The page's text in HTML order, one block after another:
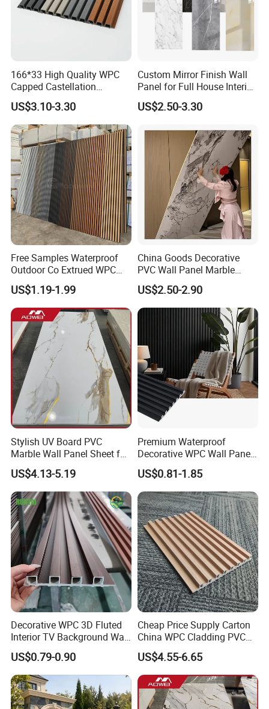
166*33 High Quality WPC
Capped Castellation
Cladding Wall Panel
Construction Building
Material
US$3.10-3.30
Custom Mirror Finish Wall
Panel for Full House Interior
Fit out
US$2.50-3.30
Free Samples Waterproof
Outdoor Co Extrued WPC
Wall Panel Slatted
Composite Cladding
US$1.19-1.99
China Goods Decorative
PVC Wall Panel Marble
Sheet Waterproof Marble
Panel
US$2.50-2.90
Stylish UV Board PVC
Marble Wall Panel Sheet for
Elegant Home Decor
US$4.13-5.19
Premium Waterproof
Decorative WPC Wall Panels
for Modern Bathroom
Interior Decoration
US$0.81-1.85
Decorative WPC 3D Fluted
Interior TV Background Wall
Panel PVC Acoustic Wood
US$0.79-0.90
Cheap Price Supply Carton
China WPC Cladding PVC
Wall UV Marble Sheet
US$4.55-6.65